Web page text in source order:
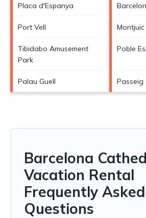
Placa d'Espanya
Port Vell Montjuic
Tibidabo Amusement
Park
Poble
Palau Guell Passeig
Barcelona
Vacation Rental
Frequently Asked
Questions